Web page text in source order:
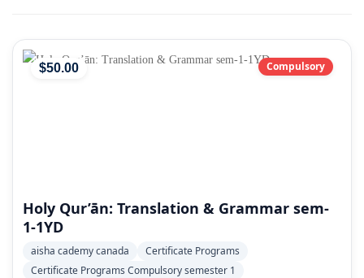
$50.00 Compulsory
Holy Qur’ān: Translation & Grammar sem-
1-1YD
aisha cademy canada
Certificate Programs
Certificate Programs Compulsory semester 1